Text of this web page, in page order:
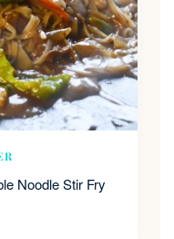
Noodle Stir Fry